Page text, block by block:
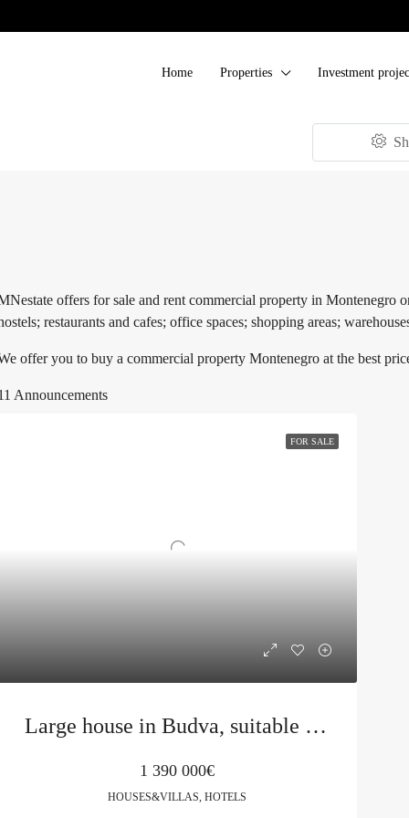
Home Properties Investment
offers for sale and rent commercial property in Montenegro
restaurants and cafes; office spaces; shopping areas;
offer you to buy a commercial property Montenegro at the best
Announcements
FOR SALE
Large house in Budva, suitable for a mini hotel
1 390 000€
HOUSES&VILLAS, HOTELS